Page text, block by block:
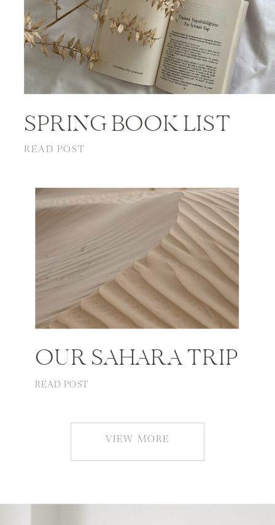
SPRING BOOK LIST
READ POST
OUR SAHARA TRIP
READ POST
VIEW MORE